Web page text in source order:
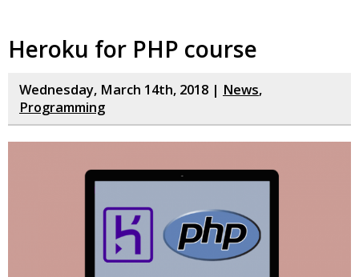
Heroku for PHP course
Wednesday, March 14th, 2018 | News,
Programming